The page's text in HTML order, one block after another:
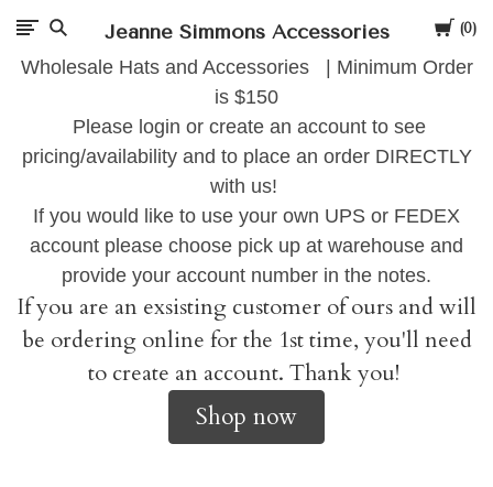
Cart
0
Jeanne Simmons Accessories
Wholesale Hats and Accessories | Minimum Order
is $150
Please login or create an account to see
pricing/availability and to place an order DIRECTLY
with us!
If you would like to use your own UPS or FEDEX
account please choose pick up at warehouse and
provide your account number in the notes.
If you are an exsisting customer of ours and will
be ordering online for the 1st time, you'll need
to create an account. Thank you!
Shop now